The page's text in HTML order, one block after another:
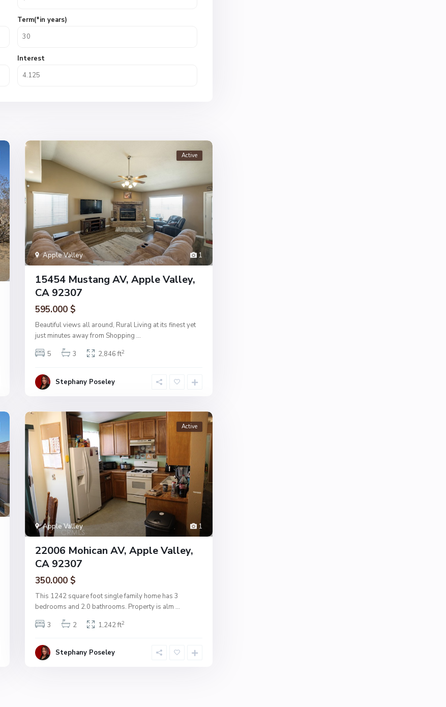
Term(*in years)
Interest
1
Apple Valley
Active
15454 Mustang AV, Apple Valley,
CA 92307
595.000 $
Beautiful views all around, Rural Living at its finest yet
just minutes away from Shopping ...
5
3 2,846 ft2
Stephany Poseley
1
Apple Valley
Active
22006 Mohican AV, Apple Valley,
CA 92307
350.000 $
This 1242 square foot single family home has 3
bedrooms and 2.0 bathrooms. Property is alm ...
3
2 1,242 ft2
Stephany Poseley